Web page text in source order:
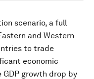
scenario, a full
and Western
to trade
economic
GDP growth drop by